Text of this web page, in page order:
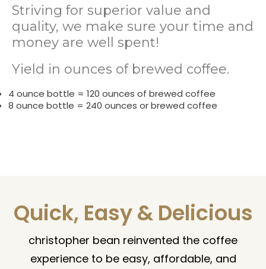
Striving for superior value and
quality, we make sure your time and
money are well spent!
Yield in ounces of brewed coffee.
4 ounce bottle = 120 ounces of brewed coffee
8 ounce bottle = 240 ounces or brewed coffee
Quick, Easy & Delicious
christopher bean reinvented the coffee
experience to be easy, affordable, and